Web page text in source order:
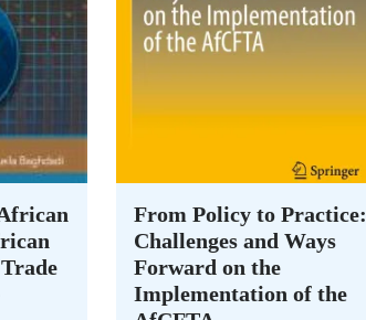
From Policy to Practice:
Challenges and Ways
Forward on the
Implementation of the